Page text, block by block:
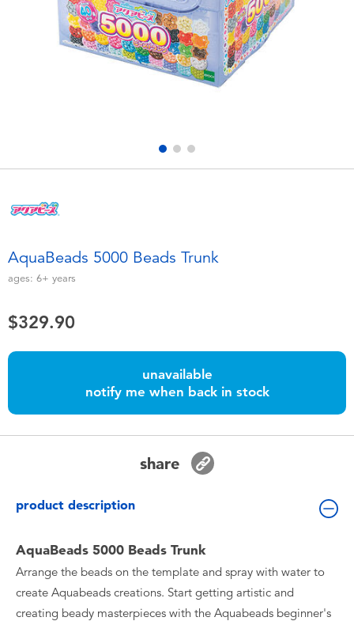
Electronics
Games & Puzzles
Soft Toys
Summer
Nintendo Switch
Blind Box
Collectible Characters
Lifestyle Products
playpop
LEGO
AquaBeads 5000 Beads Trunk
ages: 6+ years
$329.90
unavailable
notify me when back in stock
share
product description
AquaBeads 5000 Beads Trunk
Arrange the beads on the template and spray with water to
create Aquabeads creations. Start getting artistic and
creating beady masterpieces with the Aquabeads beginner's